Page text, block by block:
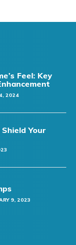
Feel: Key
2024
Your
9, 2023